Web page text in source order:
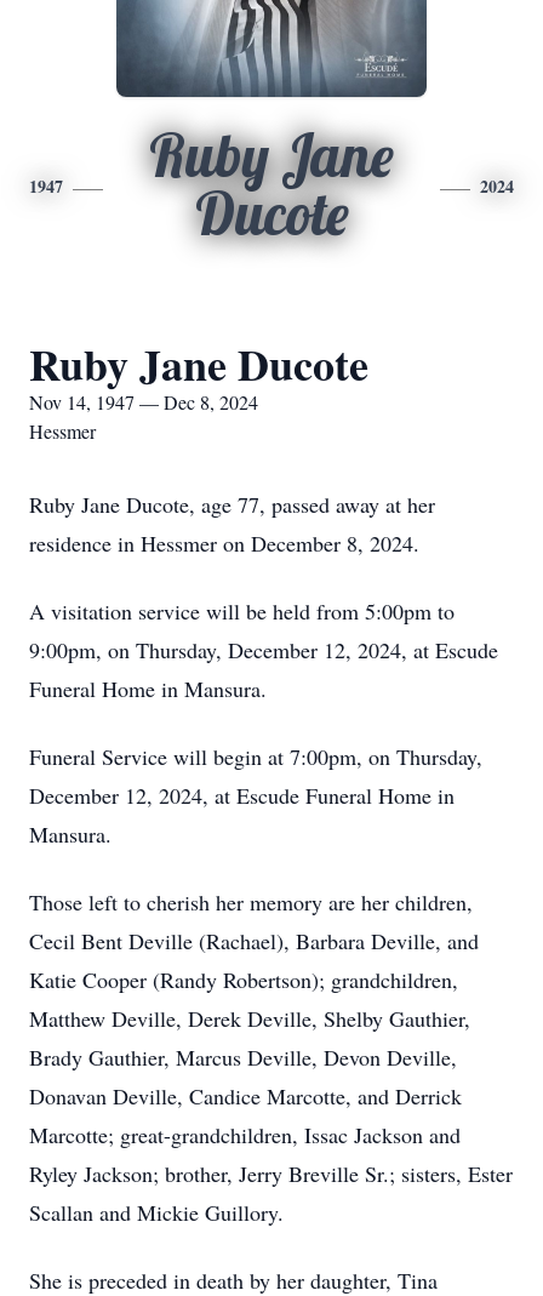
1947
Ruby Jane
Ducote
2024
Ruby Jane Ducote
Nov 14, 1947 — Dec 8, 2024
Hessmer
Ruby Jane Ducote, age 77, passed away at her
residence in Hessmer on December 8, 2024.
A visitation service will be held from 5:00pm to
9:00pm, on Thursday, December 12, 2024, at Escude
Funeral Home in Mansura.
Funeral Service will begin at 7:00pm, on Thursday,
December 12, 2024, at Escude Funeral Home in
Mansura.
Those left to cherish her memory are her children,
Cecil Bent Deville (Rachael), Barbara Deville, and
Katie Cooper (Randy Robertson); grandchildren,
Matthew Deville, Derek Deville, Shelby Gauthier,
Brady Gauthier, Marcus Deville, Devon Deville,
Donavan Deville, Candice Marcotte, and Derrick
Marcotte; great-grandchildren, Issac Jackson and
Ryley Jackson; brother, Jerry Breville Sr.; sisters, Ester
Scallan and Mickie Guillory.
She is preceded in death by her daughter, Tina